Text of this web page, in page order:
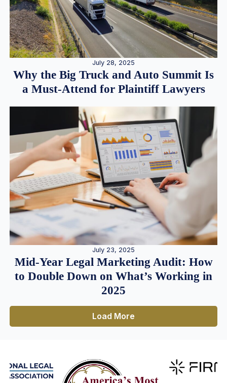
July 28, 2025
Why the Big Truck and Auto Summit Is
a Must-Attend for Plaintiff Lawyers
July 23, 2025
Mid-Year Legal Marketing Audit: How
to Double Down on What’s Working in
2025
Load More